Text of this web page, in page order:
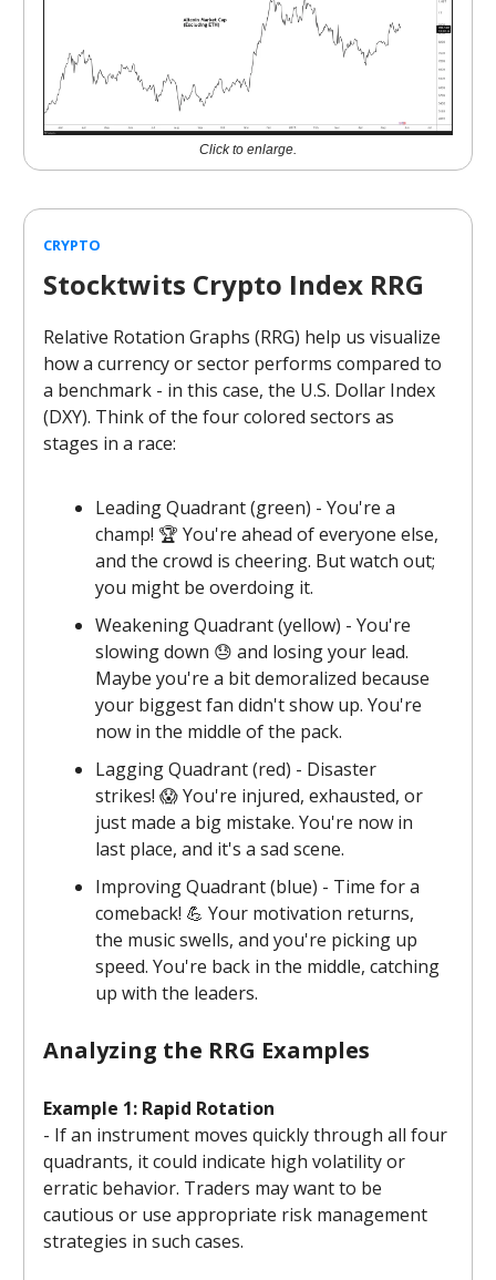
Click to enlarge.
CRYPTO
Stocktwits Crypto Index RRG
Relative Rotation Graphs (RRG) help us visualize
how a currency or sector performs compared to
a benchmark - in this case, the U.S. Dollar Index
(DXY). Think of the four colored sectors as
stages in a race:
Leading Quadrant (green) - You're a
champ! 🏆 You're ahead of everyone else,
and the crowd is cheering. But watch out;
you might be overdoing it.
Weakening Quadrant (yellow) - You're
slowing down 😓 and losing your lead.
Maybe you're a bit demoralized because
your biggest fan didn't show up. You're
now in the middle of the pack.
Lagging Quadrant (red) - Disaster
strikes! 😱 You're injured, exhausted, or
just made a big mistake. You're now in
last place, and it's a sad scene.
Improving Quadrant (blue) - Time for a
comeback! 💪 Your motivation returns,
the music swells, and you're picking up
speed. You're back in the middle, catching
up with the leaders.
Analyzing the RRG Examples
Example 1: Rapid Rotation
- If an instrument moves quickly through all four
quadrants, it could indicate high volatility or
erratic behavior. Traders may want to be
cautious or use appropriate risk management
strategies in such cases.